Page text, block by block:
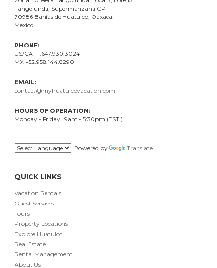
Tangolunda, Supermanzana CP
70986 Bahías de Huatulco, Oaxaca.
Mexico
PHONE:
US/CA +1.647.930.3024
MX +52.958.144.8290
EMAIL:
contact@myhuatulcovacation.com
HOURS OF OPERATION:
Monday - Friday | 9am - 5:30pm (EST.)
Powered by
Translate
QUICK LINKS
Vacation Rentals
Guest Services
Tours
Property Locations
Explore Huatulco
Real Estate
Rental Management
About Us